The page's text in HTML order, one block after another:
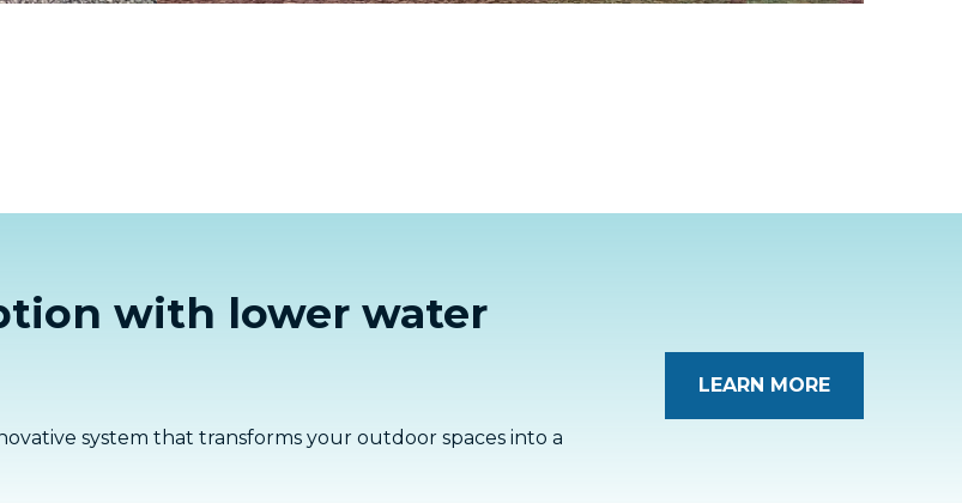
with lower water
system that transforms your outdoor spaces into a
LEARN MORE